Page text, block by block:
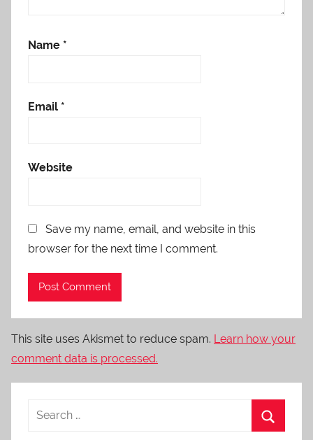
Name *
Email *
Website
Save my name, email, and website in this
browser for the next time I comment.
This site uses Akismet to reduce spam. Learn how your
comment data is processed.